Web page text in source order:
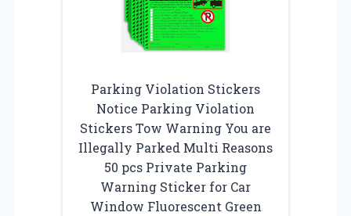
Parking Violation Stickers
Notice Parking Violation
Stickers Tow Warning You are
Illegally Parked Multi Reasons
50 pcs Private Parking
Warning Sticker for Car
Window Fluorescent Green